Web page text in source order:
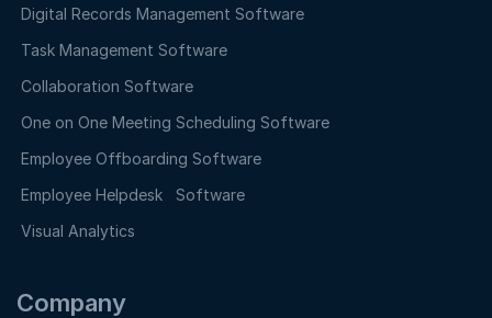
Digital Records Management Software
Task Management Software
Collaboration Software
One on One Meeting Scheduling Software
Employee Offboarding Software
Employee Helpdesk Software
Visual Analytics
Company